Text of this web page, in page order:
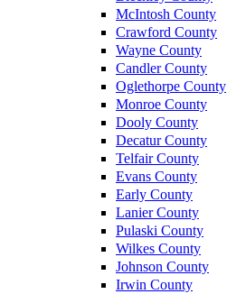
McIntosh County
Crawford County
Wayne County
Candler County
Oglethorpe County
Monroe County
Dooly County
Decatur County
Telfair County
Evans County
Early County
Lanier County
Pulaski County
Wilkes County
Johnson County
Irwin County